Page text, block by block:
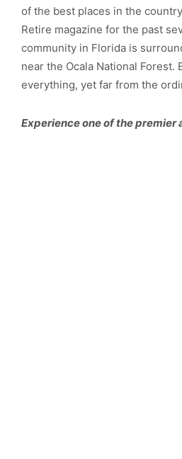
of the best places in the
Retire magazine for the past
community in Florida is
near the Ocala National Forest.
everything, yet far from the
Experience one of the premier